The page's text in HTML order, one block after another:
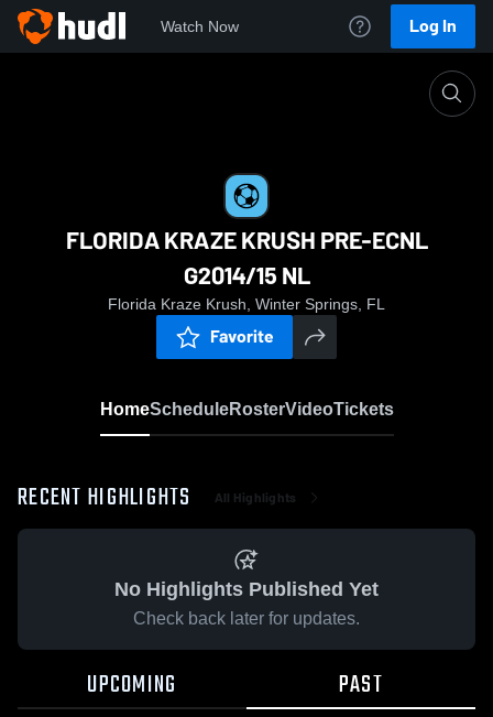
Watch Now Log In
FLORIDA KRAZE KRUSH PRE-ECNL G2014/15
FLORIDA KRAZE KRUSH PRE-ECNL
G2014/15 NL
Florida Kraze Krush, Winter Springs, FL
Favorite
HomeScheduleRosterVideoTickets
RECENT HIGHLIGHTS All Highlights
No Highlights Published Yet
Check back later for updates.
UPCOMING PAST